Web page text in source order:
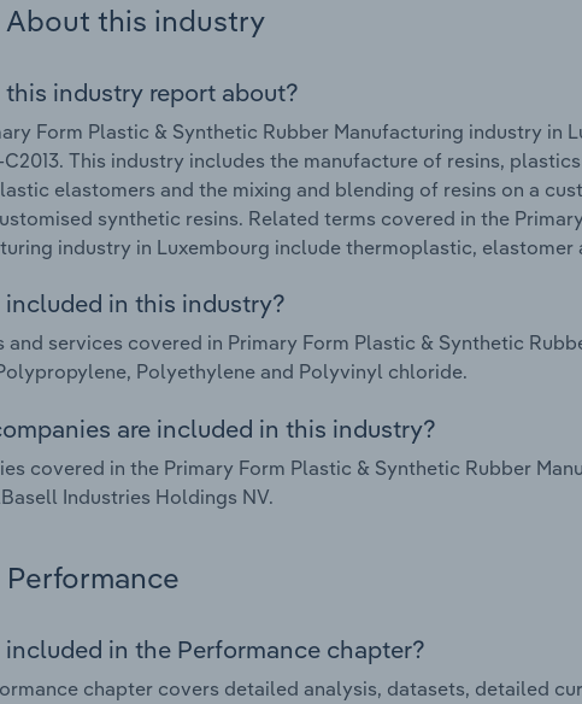
About this industry
industry report about?
Form Plastic & Synthetic Rubber Manufacturing industry in
C2013. This industry includes the manufacture of resins,
elastomers and the mixing and blending of resins on a
synthetic resins. Related terms covered in the
industry in Luxembourg include thermoplastic, elastomer
in this industry?
and services covered in Primary Form Plastic & Synthetic
Polyethylene and Polyvinyl chloride.
are included in this industry?
covered in the Primary Form Plastic & Synthetic Rubber
Industries Holdings NV.
Performance
in the Performance chapter?
chapter covers detailed analysis, datasets, detailed